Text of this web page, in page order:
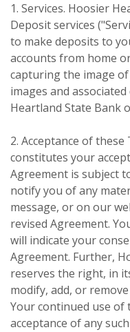
1. Services. Hoosier
Deposit services
to make deposits to
accounts from home
capturing the image
images and
Heartland State Bank
2. Acceptance of
constitutes your
Agreement is subject
notify you of any
message, or on our
revised Agreement.
will indicate your
Agreement. Further,
reserves the right, in
modify, add, or
Your continued use of
acceptance of any